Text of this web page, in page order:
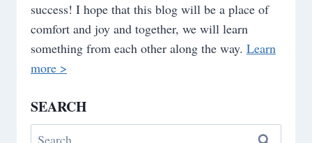
success! I hope that this blog will be a place of
comfort and joy and together, we will learn
something from each other along the way. Learn
more >
SEARCH
Search